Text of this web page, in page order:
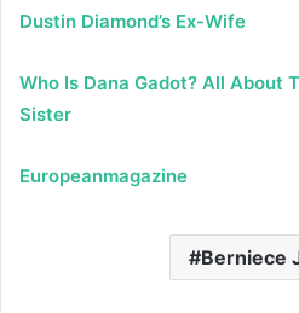
Dustin Diamond’s Ex-Wife
Who Is Dana Gadot? All About
Sister
Europeanmagazine
Berniece